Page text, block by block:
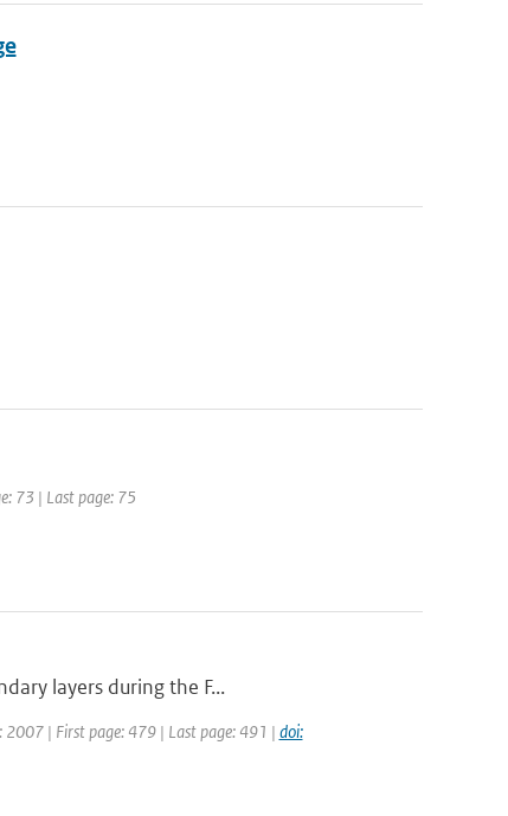
73 | Last page: 75
layers during the F...
2007 | First page: 479 | Last page: 491 | doi: